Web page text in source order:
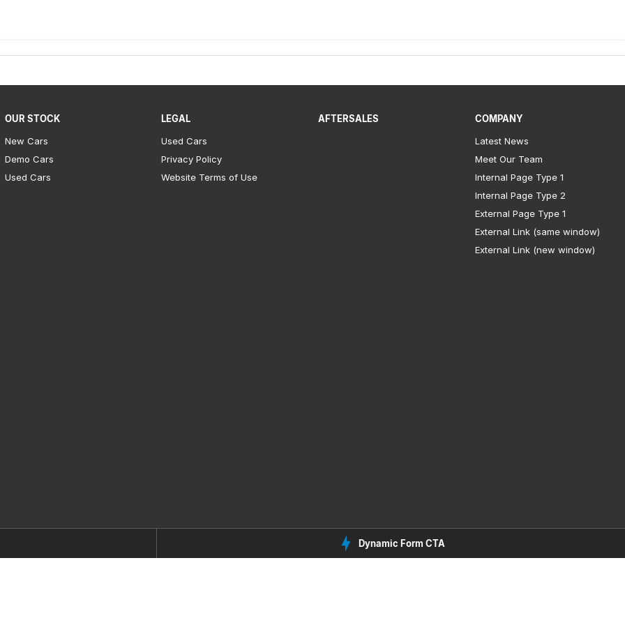
Dynamic Form CTA
OUR STOCK
New Cars
Demo Cars
Used Cars
LEGAL
Used Cars
Privacy Policy
Website Terms of Use
AFTERSALES
COMPANY
Latest News
Meet Our Team
Internal Page Type 1
Internal Page Type 2
External Page Type 1
External Link (same window)
External Link (new window)